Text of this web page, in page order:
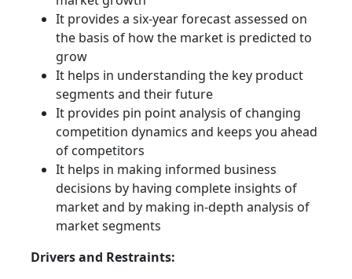
It provides a six-year forecast assessed on
the basis of how the market is predicted to
grow
It helps in understanding the key product
segments and their future
It provides pin point analysis of changing
competition dynamics and keeps you ahead
of competitors
It helps in making informed business
decisions by having complete insights of
market and by making in-depth analysis of
market segments
Drivers and Restraints: